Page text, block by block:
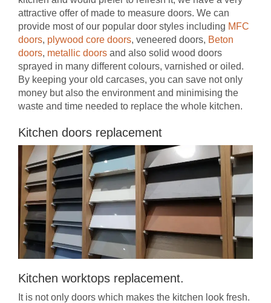
attractive offer of made to measure doors. We can
provide most of our popular door styles including MFC
doors, plywood core doors, veneered doors, Beton
doors, metallic doors and also solid wood doors
sprayed in many different colours, varnished or oiled.
By keeping your old carcases, you can save not only
money but also the environment and minimising the
waste and time needed to replace the whole kitchen.
Kitchen doors replacement
Kitchen worktops replacement.
It is not only doors which makes the kitchen look fresh.